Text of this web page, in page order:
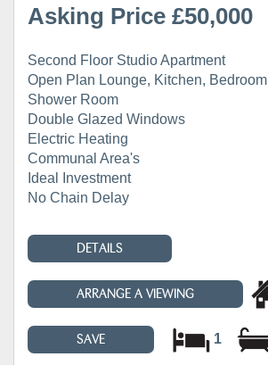
Asking Price £50,000
Second Floor Studio Apartment
Open Plan Lounge, Kitchen, Bedroom
Shower Room
Double Glazed Windows
Electric Heating
Communal Area's
Ideal Investment
No Chain Delay
DETAILS
ARRANGE A VIEWING
SAVE 1